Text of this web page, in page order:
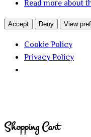
Read more about
Accept Deny View
Cookie Policy
Privacy Policy
Shopping Cart